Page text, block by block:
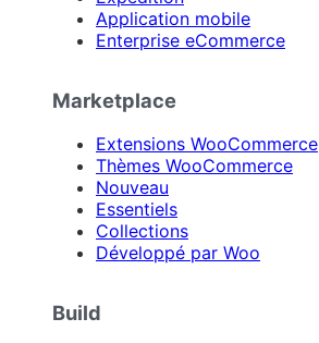
Application mobile
Enterprise eCommerce
Marketplace
Extensions WooCommerce
Thèmes WooCommerce
Nouveau
Essentiels
Collections
Développé par Woo
Build